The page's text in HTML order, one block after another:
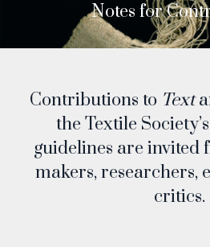
Notes for
Contributions to Text
the Textile
guidelines are invited
makers, researchers,
critics.